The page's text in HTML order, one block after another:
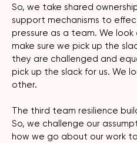
So, we take shared
support mechanisms to
pressure as a team. We
make sure we pick up the
they are challenged and
pick up the slack for us. We
other.
The third team resilience
So, we challenge our
how we go about our work